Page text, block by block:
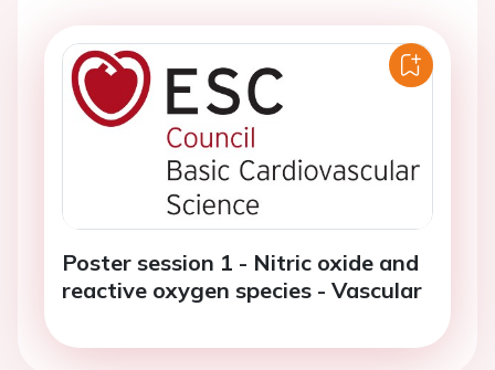
Poster session 1 - Nitric oxide and
reactive oxygen species - Vascular